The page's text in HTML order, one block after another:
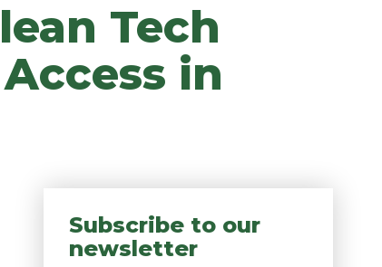
Tech
in
Subscribe to our
newsletter